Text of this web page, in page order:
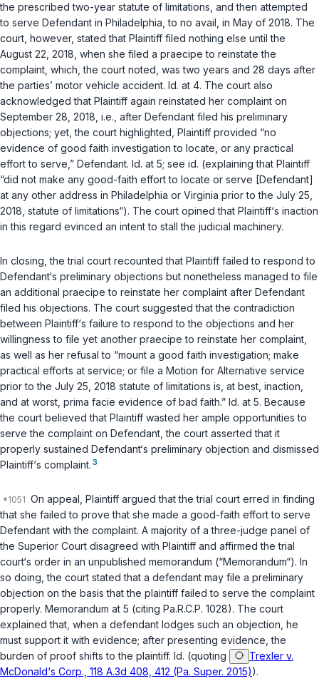
the prescribed two-year statute of limitations, and then attempted
to serve Defendant in Philadelphia, to no avail, in May of 2018. The
court, however, stated that Plaintiff filed nothing else until the
August 22, 2018, when she filed a praecipe to reinstate the
complaint, which, the court noted, was two years and 28 days after
the parties’ motor vehicle accident. Id. at 4. The court also
acknowledged that Plaintiff again reinstated her complaint on
September 28, 2018, i.e. , after Defendant filed his preliminary
objections; yet, the court highlighted, Plaintiff provided “no
evidence of good faith investigation to locate, or any practical
effort to serve,” Defendant. Id. at 5; see id. (explaining that Plaintiff
“did not make any good-faith effort to locate or serve [Defendant]
at any other address in Philadelphia or Virginia prior to the July 25,
2018, statute of limitations“). The court opined that Plaintiff‘s inaction
in this regard evinced an intent to stall the judicial machinery.
In closing, the trial court recounted that Plaintiff failed to respond to
Defendant‘s preliminary objections but nonetheless managed to file
an additional praecipe to reinstate her complaint after Defendant
filed his objections. The court suggested that the contradiction
between Plaintiff‘s failure to respond to the objections and her
willingness to file yet another praecipe to reinstate her complaint,
as well as her refusal to “mount a good faith investigation; make
practical efforts at service; or file a Motion for Alternative service
prior to the July 25, 2018 statute of limitations is, at best, inaction,
and at worst, prima facie evidence of bad faith.” Id. at 5. Because
the court believed that Plaintiff wasted her ample opportunities to
serve the complaint on Defendant, the court asserted that it
properly sustained Defendant‘s preliminary objection and dismissed
Plaintiff‘s complaint. 3
On appeal, Plaintiff argued that the trial court erred in finding
that she failed to prove that she made a good-faith effort to serve
Defendant with the complaint. A majority of a three-judge panel of
the Superior Court disagreed with Plаintiff and affirmed the trial
court‘s order in an unpublished memorandum (“Memorandum“). In
so doing, the court stated that a defendant may file a preliminary
objection on the basis that the plaintiff failed to serve the complaint
properly. Memorandum at 5 (citing Pa.R.C.P. 1028). The court
explained that, when a defendant lodges such an objection, he
must support it with evidence; after presenting evidence, the
burden of proof shifts to the plaintiff. Id. (quoting
Trexler v.
McDonald‘s Corp., 118 A.3d 408, 412 (Pa. Super. 2015)).